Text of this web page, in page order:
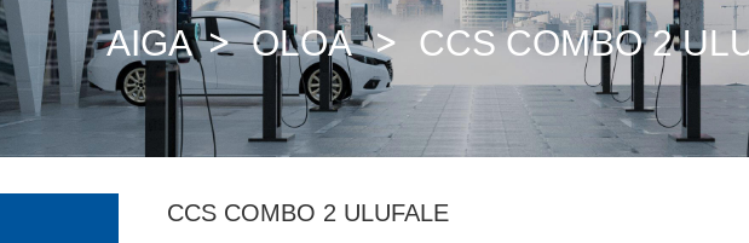
GB/T DC Fana ChaoJi Feso'ota'i
AIGA OLOA CCS COMBO 2
CCS COMBO 2 ULUFALE